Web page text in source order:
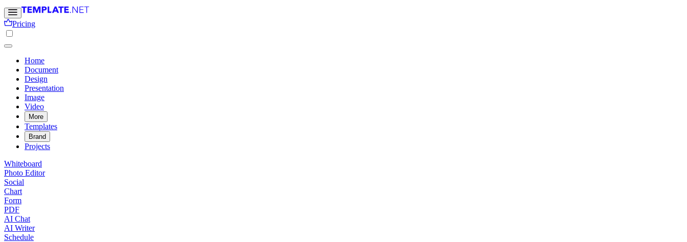
Pricing
Home
Document
Design
Presentation
Image
Video
More
Templates
Brand
Projects
Whiteboard
Photo Editor
Social
Chart
Form
PDF
AI Chat
AI Writer
Schedule